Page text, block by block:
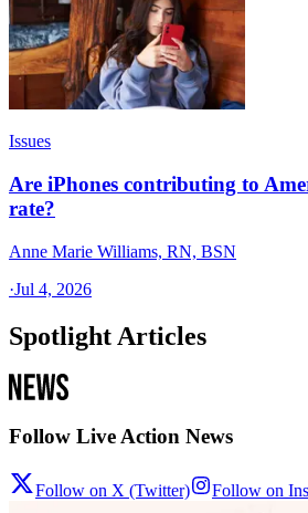
Issues
Are iPhones contributing to
rate?
Anne Marie Williams, RN, BSN
·Jul 4, 2026
Spotlight Articles
Follow Live Action News
Follow on X (Twitter) Follow on